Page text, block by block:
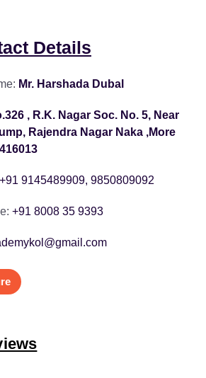
Details
Mr. Harshada Dubal
, R.K. Nagar Soc. No. 5, Near
Rajendra Nagar Naka ,More
+91 9145489909, 9850809092
+91 8008 35 9393